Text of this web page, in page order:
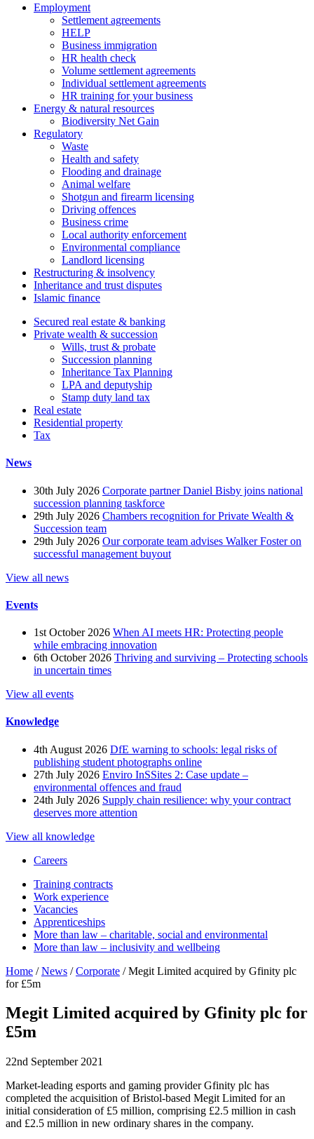
Employment
Settlement agreements
HELP
Business immigration
HR health check
Volume settlement agreements
Individual settlement agreements
HR training for your business
Energy & natural resources
Biodiversity Net Gain
Regulatory
Waste
Health and safety
Flooding and drainage
Animal welfare
Shotgun and firearm licensing
Driving offences
Business crime
Local authority enforcement
Environmental compliance
Landlord licensing
Restructuring & insolvency
Inheritance and trust disputes
Islamic finance
Secured real estate & banking
Private wealth & succession
Wills, trust & probate
Succession planning
Inheritance Tax Planning
LPA and deputyship
Stamp duty land tax
Real estate
Residential property
Tax
News
30th July 2026 Corporate partner Daniel Bisby joins national
succession planning taskforce
29th July 2026 Chambers recognition for Private Wealth &
Succession team
29th July 2026 Our corporate team advises Walker Foster on
successful management buyout
View all news
Events
1st October 2026 When AI meets HR: Protecting people
while embracing innovation
6th October 2026 Thriving and surviving – Protecting schools
in uncertain times
View all events
Knowledge
4th August 2026 DfE warning to schools: legal risks of
publishing student photographs online
27th July 2026 Enviro InSSites 2: Case update –
environmental offences and fraud
24th July 2026 Supply chain resilience: why your contract
deserves more attention
View all knowledge
Careers
Training contracts
Work experience
Vacancies
Apprenticeships
More than law – charitable, social and environmental
More than law – inclusivity and wellbeing
Home /News /Corporate /Megit Limited acquired by Gfinity plc
for £5m
Megit Limited acquired by Gfinity plc for
£5m
22nd September 2021
Market-leading esports and gaming provider Gfinity plc has
completed the acquisition of Bristol-based Megit Limited for an
initial consideration of £5 million, comprising £2.5 million in cash
and £2.5 million in new ordinary shares in the company.